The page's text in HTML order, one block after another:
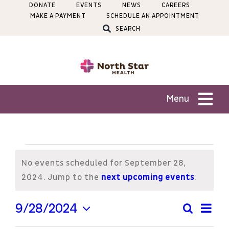
DONATE EVENTS NEWS
CAREERS
MAKE A PAYMENT
SCHEDULE AN APPOINTMENT
SEARCH
Menu
Services
Events
for
September
Notice
No events scheduled for September 28,
2024. Jump to the next upcoming events.
Search
Day
9/28/2024
Select